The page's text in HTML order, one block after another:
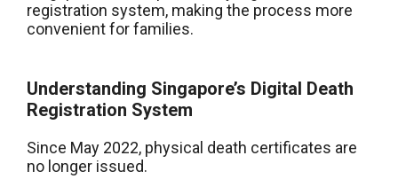
registration system, making the process more
convenient for families.
Understanding Singapore’s Digital Death
Registration System
Since May 2022, physical death certificates are
no longer issued.